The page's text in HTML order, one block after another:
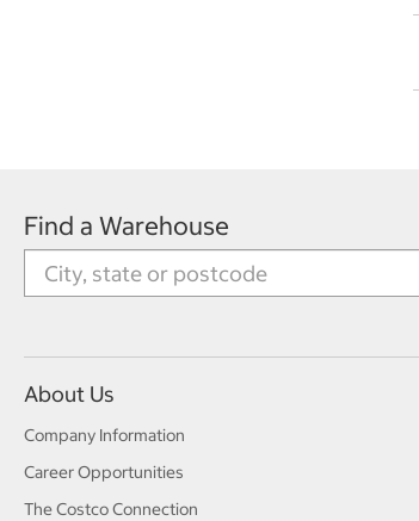
Find a Warehouse
About Us
Company Information
Career Opportunities
The Costco Connection